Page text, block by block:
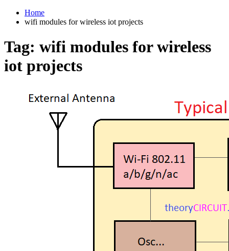
Home
wifi modules for wireless iot projects
Tag: wifi modules for wireless
iot projects